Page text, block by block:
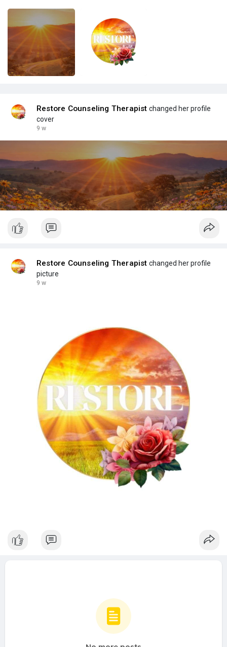
Restore Counseling Therapist changed her profile
cover
9 w
Restore Counseling Therapist changed her profile
picture
9 w